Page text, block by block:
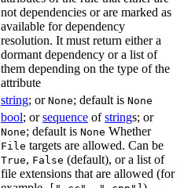
not dependencies or are marked as
available for dependency
resolution. It must return either a
dormant dependency or a list of
them depending on the type of the
attribute
string; or None; default is None
bool; orsequence ofstrings; or
None; default is None Whether
File targets are allowed. Can be
True, False (default), or a list of
file extensions that are allowed (for